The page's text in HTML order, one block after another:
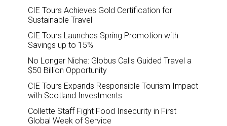
CIE Tours Achieves Gold Certification for
Sustainable Travel
CIE Tours Launches Spring Promotion with
Savings up to 15%
No Longer Niche: Globus Calls Guided Travel a
$50 Billion Opportunity
CIE Tours Expands Responsible Tourism Impact
with Scotland Investments
Collette Staff Fight Food Insecurity in First
Global Week of Service